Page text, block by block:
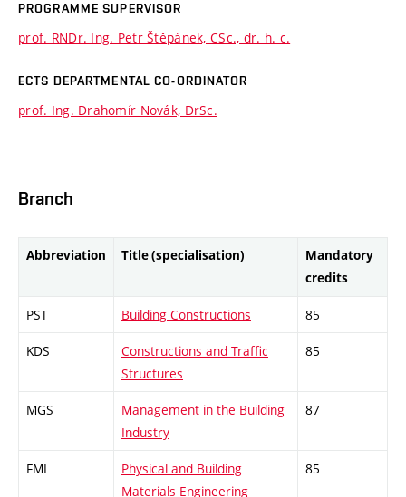
PROGRAMME SUPERVISOR
prof. RNDr. Ing. Petr Štěpánek, CSc., dr. h. c.
ECTS DEPARTMENTAL CO-ORDINATOR
prof. Ing. Drahomír Novák, DrSc.
Branch
Abbreviation Title (specialisation)
Mandatory
credits
PST Building Constructions 85
KDS
Constructions and Traffic
Structures
85
MGS
Management in the Building
Industry
87
FMI
Physical and Building
Materials Engineering
85